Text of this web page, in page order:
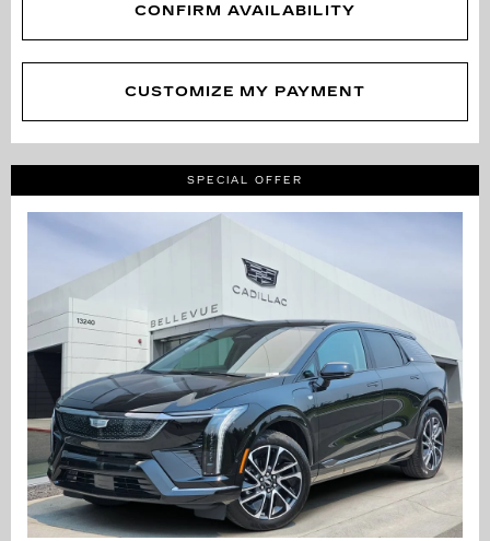
CONFIRM AVAILABILITY
CUSTOMIZE MY PAYMENT
SPECIAL OFFER